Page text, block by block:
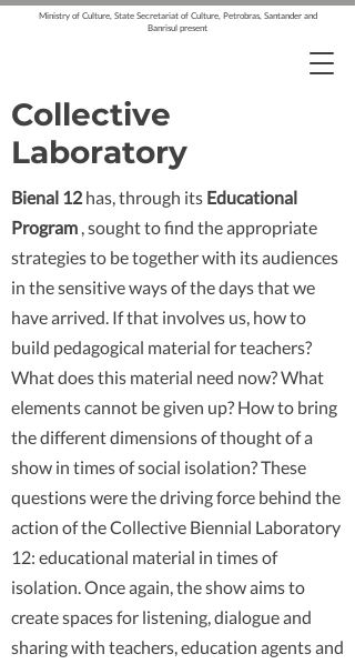
Ministry of Culture, State Secretariat of Culture, Petrobras, Santander and
Banrisul present
Collective
Laboratory
Bienal 12 has, through its Educational
Program , sought to find the appropriate
strategies to be together with its audiences
in the sensitive ways of the days that we
have arrived. If that involves us, how to
build pedagogical material for teachers?
What does this material need now? What
elements cannot be given up? How to bring
the different dimensions of thought of a
show in times of social isolation? These
questions were the driving force behind the
action of the Collective Biennial Laboratory
12: educational material in times of
isolation. Once again, the show aims to
create spaces for listening, dialogue and
sharing with teachers, education agents and